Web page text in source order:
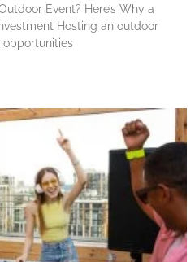
Event? Here’s Why a
Hosting an outdoor
opportunities